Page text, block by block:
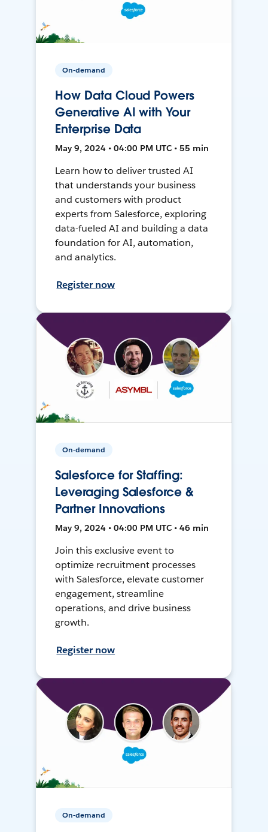
On-demand
How Data Cloud Powers
Generative AI with Your
Enterprise Data
May 9, 2024 • 04:00 PM UTC • 55 min
Learn how to deliver trusted AI
that understands your business
and customers with product
experts from Salesforce, exploring
data-fueled AI and building a data
foundation for AI, automation,
and analytics.
Register now
On-demand
Salesforce for Staffing:
Leveraging Salesforce &
Partner Innovations
May 9, 2024 • 04:00 PM UTC • 46 min
Join this exclusive event to
optimize recruitment processes
with Salesforce, elevate customer
engagement, streamline
operations, and drive business
growth.
Register now
On-demand